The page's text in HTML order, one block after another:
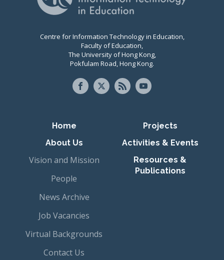
Centre for Information Technology in Education,
Faculty of Education,
The University of Hong Kong,
Pokfulam Road, Hong Kong.
Primary navigation
Home
About Us
Vision and Mission
People
News Archive
Job Vacancies
Virtual Backgrounds
Contact Us
Projects
Activities & Events
Resources &
Publications